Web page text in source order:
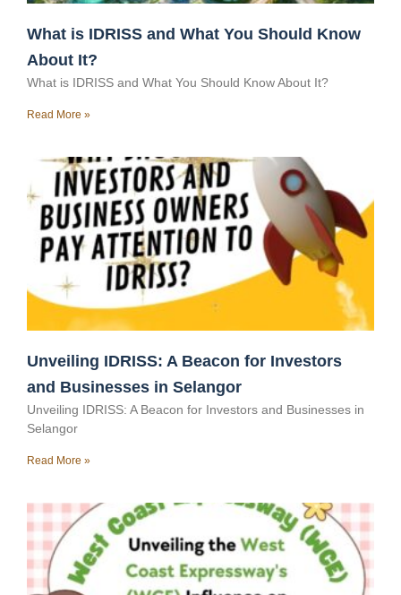
What is IDRISS and What You Should Know
About It?
What is IDRISS and What You Should Know About It?
Read More »
Unveiling IDRISS: A Beacon for Investors
and Businesses in Selangor
Unveiling IDRISS: A Beacon for Investors and Businesses in
Selangor
Read More »